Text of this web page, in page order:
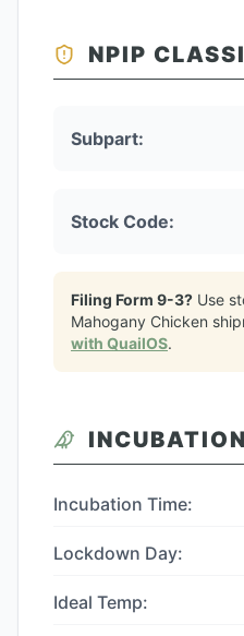
NPIP
Subpart:
Stock Code:
Filing Form 9-3? Use
Mahogany Chicken
with QuailOS.
Incubation Time:
Lockdown Day:
Ideal Temp: